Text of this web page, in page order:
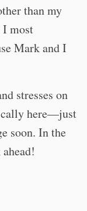
than my
I most
Mark and I
stresses on
here—just
soon. In the